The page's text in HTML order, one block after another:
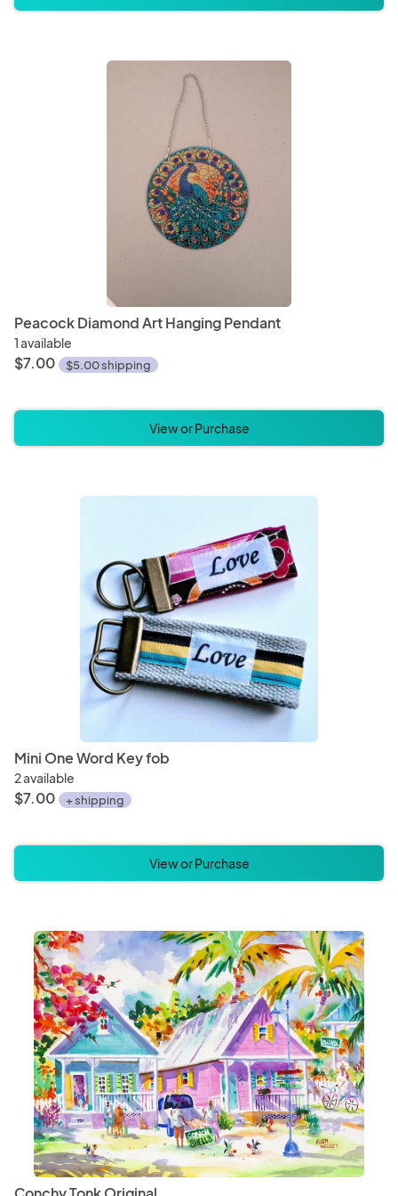
Peacock Diamond Art Hanging Pendant
1 available
$7.00 $5.00 shipping
View or Purchase
Mini One Word Key fob
2 available
$7.00 + shipping
View or Purchase